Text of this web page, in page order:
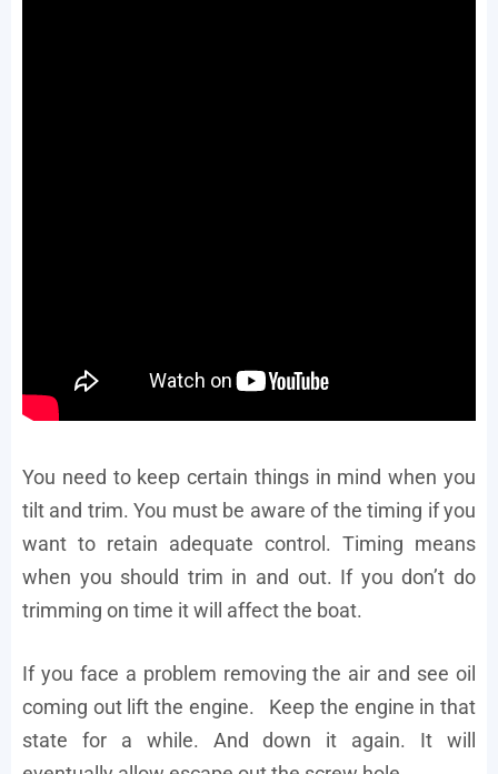
You need to keep certain things in mind when you
tilt and trim. You must be aware of the timing if you
want to retain adequate control. Timing means
when you should trim in and out. If you don’t do
trimming on time it will affect the boat.
If you face a problem removing the air and see oil
coming out lift the engine. Keep the engine in that
state for a while. And down it again. It will